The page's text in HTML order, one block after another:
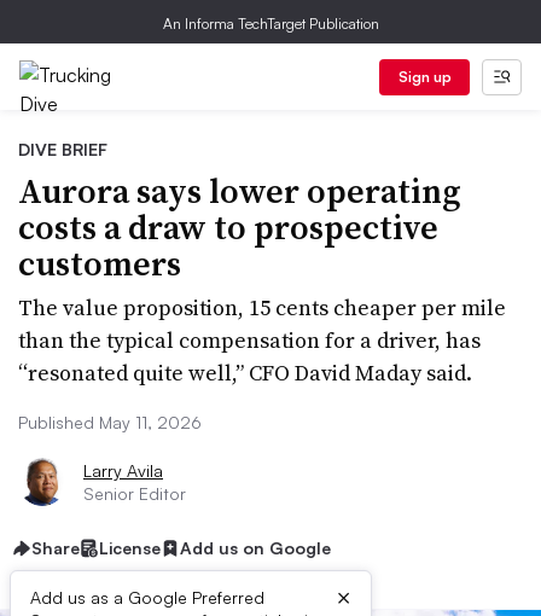
An Informa TechTarget Publication
Sign up
DIVE BRIEF
Aurora says lower operating
costs a draw to prospective
customers
The value proposition, 15 cents cheaper per mile
than the typical compensation for a driver, has
“resonated quite well,” CFO David Maday said.
Published May 11, 2026
Larry Avila
Senior Editor
Share License Add us on Google
Add us as a Google Preferred
×